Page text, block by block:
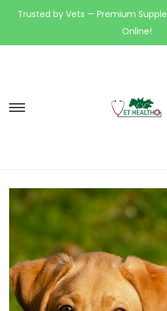
Trusted by Vets — Premium
Online!